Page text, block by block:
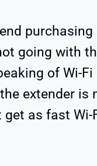
going with
of Wi-
extender is
get as fast Wi-